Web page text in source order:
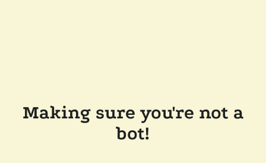
Making sure you're not a
bot!